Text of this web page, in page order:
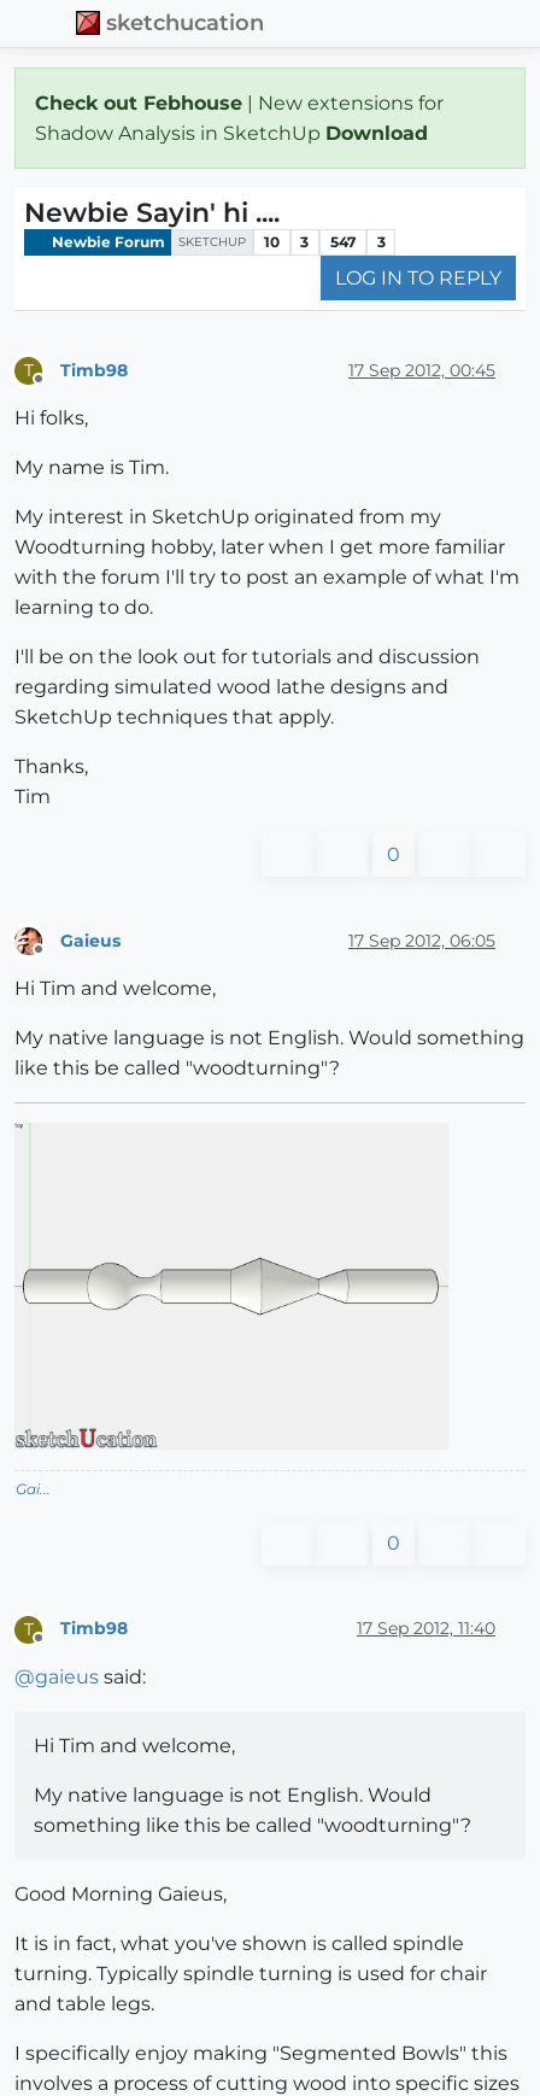
sketchucation
Check out Febhouse | New extensions for
Shadow Analysis in SketchUp Download
Newbie Sayin' hi ....
Newbie Forum SKETCHUP 10 3 547 3
LOG IN TO REPLY
T Timb98 17 Sep 2012, 00:45
Hi folks,
My name is Tim.
My interest in SketchUp originated from my
Woodturning hobby, later when I get more familiar
with the forum I'll try to post an example of what I'm
learning to do.
I'll be on the look out for tutorials and discussion
regarding simulated wood lathe designs and
SketchUp techniques that apply.
Thanks,
Tim
0
Gaieus 17 Sep 2012, 06:05
Hi Tim and welcome,
My native language is not English. Would something
like this be called "woodturning"?
Gai...
0
T
Offline
Timb98 17 Sep 2012, 11:40
@gaieus said:
Hi Tim and welcome,
My native language is not English. Would
something like this be called "woodturning"?
Good Morning Gaieus,
It is in fact, what you've shown is called spindle
turning. Typically spindle turning is used for chair
and table legs.
I specifically enjoy making "Segmented Bowls" this
involves a process of cutting wood into specific sizes